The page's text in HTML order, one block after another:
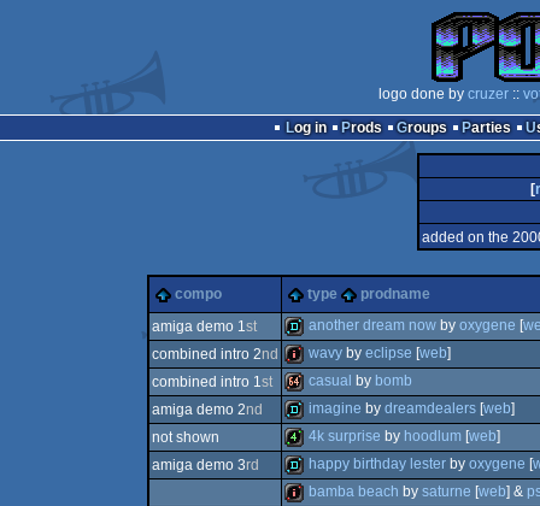
logo done by cruzer ::
Log in
Prods Groups Parties
[
added on the
compo type
prodname
amiga demo 1st
demo
another dream nowby oxygene [
combined intro 2nd
100k
wavyby eclipse [web]
combined intro 1st
64k
casual by bomb
amiga demo 2nd
demo
imagine by dreamdealers[web]
not shown
4k
4k surprise by hoodlum [web]
amiga demo 3rd happy birthday lesterby oxygene [
bamba beach by saturne [web] &